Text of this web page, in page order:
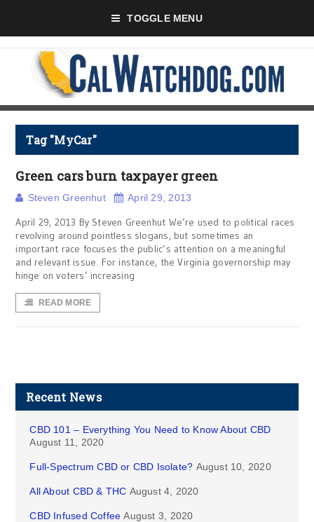
TOGGLE MENU
Tag "MyCar"
Green cars burn taxpayer green
Steven Greenhut April 29, 2013
April 29, 2013 By Steven Greenhut We’re used to political races
revolving around pointless slogans, but sometimes an
important race focuses the public’s attention on a meaningful
and relevant issue. For instance, the Virginia governorship may
hinge on voters’ increasing
READ MORE
Recent News
CBD 101 – Everything You Need to Know About CBD
August 11, 2020
Full-Spectrum CBD or CBD Isolate? August 10, 2020
All About CBD & THC August 4, 2020
CBD Infused Coffee August 3, 2020